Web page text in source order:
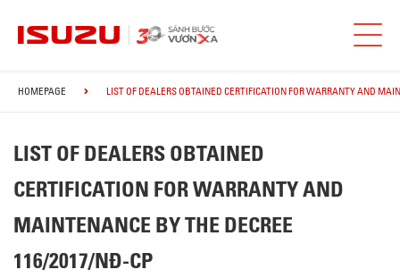
HOMEPAGE LIST OF DEALERS OBTAINED CERTIFICATION FOR WARRANTY AND
LIST OF DEALERS OBTAINED
CERTIFICATION FOR WARRANTY AND
MAINTENANCE BY THE DECREE
116/2017/NĐ-CP